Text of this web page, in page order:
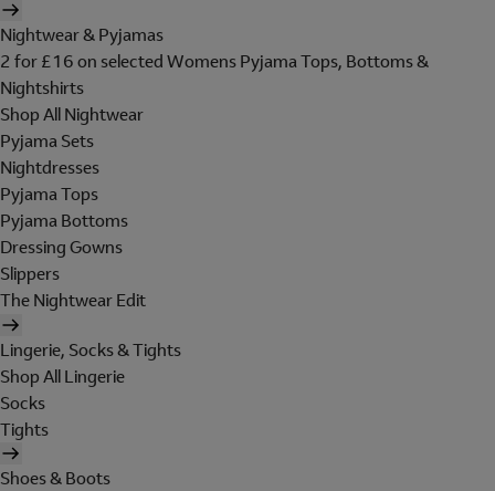
Nightwear & Pyjamas
2 for £16 on selected Womens Pyjama Tops, Bottoms &
Nightshirts
Shop All Nightwear
Pyjama Sets
Nightdresses
Pyjama Tops
Pyjama Bottoms
Dressing Gowns
Slippers
The Nightwear Edit
Lingerie, Socks & Tights
Shop All Lingerie
Socks
Tights
Shoes & Boots